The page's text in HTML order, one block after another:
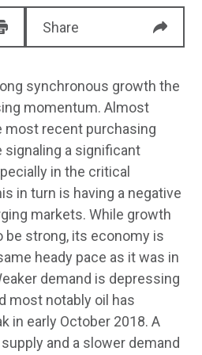
Share
synchronous growth the
momentum. Almost
recent purchasing
signaling a significant
in the critical
in turn is having a negative
markets. While growth
be strong, its economy is
heady pace as it was in
demand is depressing
most notably oil has
in early October 2018. A
and a slower demand